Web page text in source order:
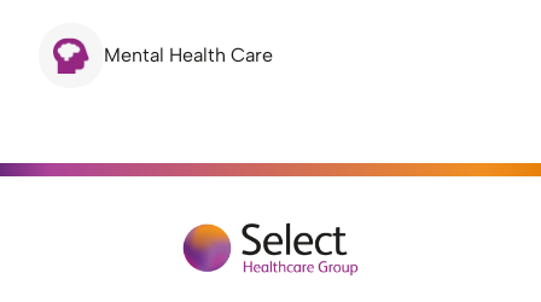
Mental Health Care